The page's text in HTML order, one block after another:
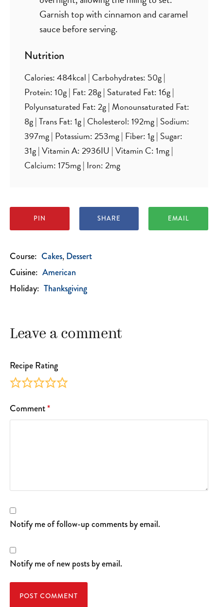
Garnish top with cinnamon and caramel
sauce before serving.
Nutrition
Calories:484kcal | Carbohydrates: 50g|
Protein:10g| Fat:28g| Saturated Fat:16g|
Polyunsaturated Fat:2g| Monounsaturated Fat:
8g|Trans Fat:1g| Cholesterol:192mg| Sodium:
397mg| Potassium:253mg| Fiber:1g| Sugar:
31g|Vitamin A:2936IU |Vitamin C:1mg|
Calcium:175mg| Iron:2mg
PIN SHARE EMAIL
Course: Cakes Dessert
Cuisine: American
Holiday: Thanksgiving
Leave a comment
Recipe Rating
Comment*
Notify me of follow-up comments by email.
Notify me of new posts by email.